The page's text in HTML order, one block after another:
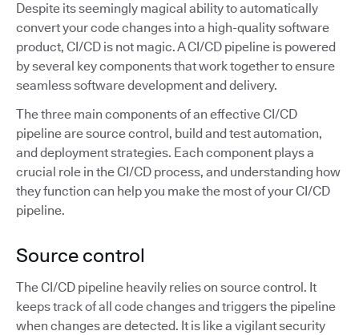
Despite its seemingly magical ability to automatically
convert your code changes into a high-quality software
product, CI/CD is not magic. A CI/CD pipeline is powered
by several key components that work together to ensure
seamless software development and delivery.
The three main components of an effective CI/CD
pipeline are source control, build and test automation,
and deployment strategies. Each component plays a
crucial role in the CI/CD process, and understanding how
they function can help you make the most of your CI/CD
pipeline.
Source control
The CI/CD pipeline heavily relies on source control. It
keeps track of all code changes and triggers the pipeline
when changes are detected. It is like a vigilant security